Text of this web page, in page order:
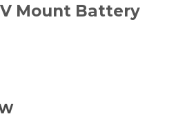
Mount Battery